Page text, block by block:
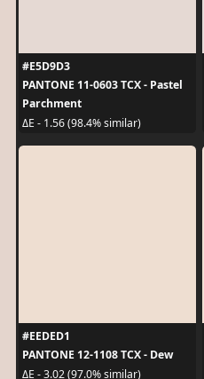
#E5D9D3
PANTONE 11-0603 TCX - Pastel
Parchment
ΔE - 1.56 (98.4% similar)
#EEDED1
PANTONE 12-1108 TCX - Dew
ΔE - 3.02 (97.0% similar)